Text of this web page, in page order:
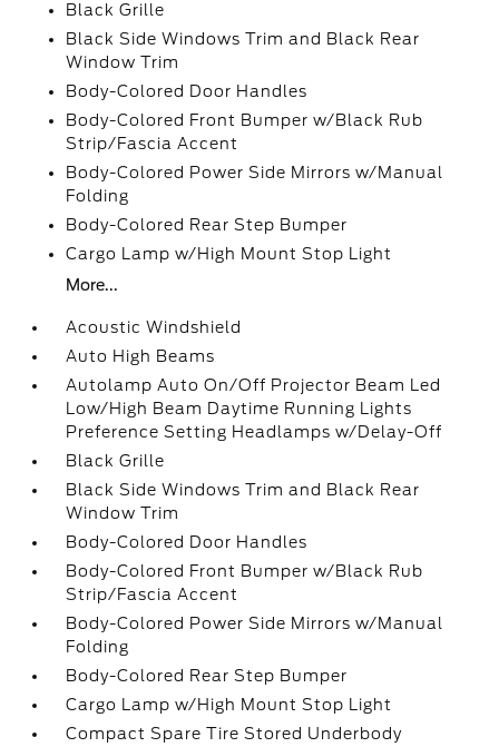
Black Grille
Black Side Windows Trim and Black Rear
Window Trim
Body-Colored Door Handles
Body-Colored Front Bumper w/Black Rub
Strip/Fascia Accent
Body-Colored Power Side Mirrors w/Manual
Folding
Body-Colored Rear Step Bumper
Cargo Lamp w/High Mount Stop Light
More...
Acoustic Windshield
Auto High Beams
Autolamp Auto On/Off Projector Beam Led
Low/High Beam Daytime Running Lights
Preference Setting Headlamps w/Delay-Off
Black Grille
Black Side Windows Trim and Black Rear
Window Trim
Body-Colored Door Handles
Body-Colored Front Bumper w/Black Rub
Strip/Fascia Accent
Body-Colored Power Side Mirrors w/Manual
Folding
Body-Colored Rear Step Bumper
Cargo Lamp w/High Mount Stop Light
Compact Spare Tire Stored Underbody